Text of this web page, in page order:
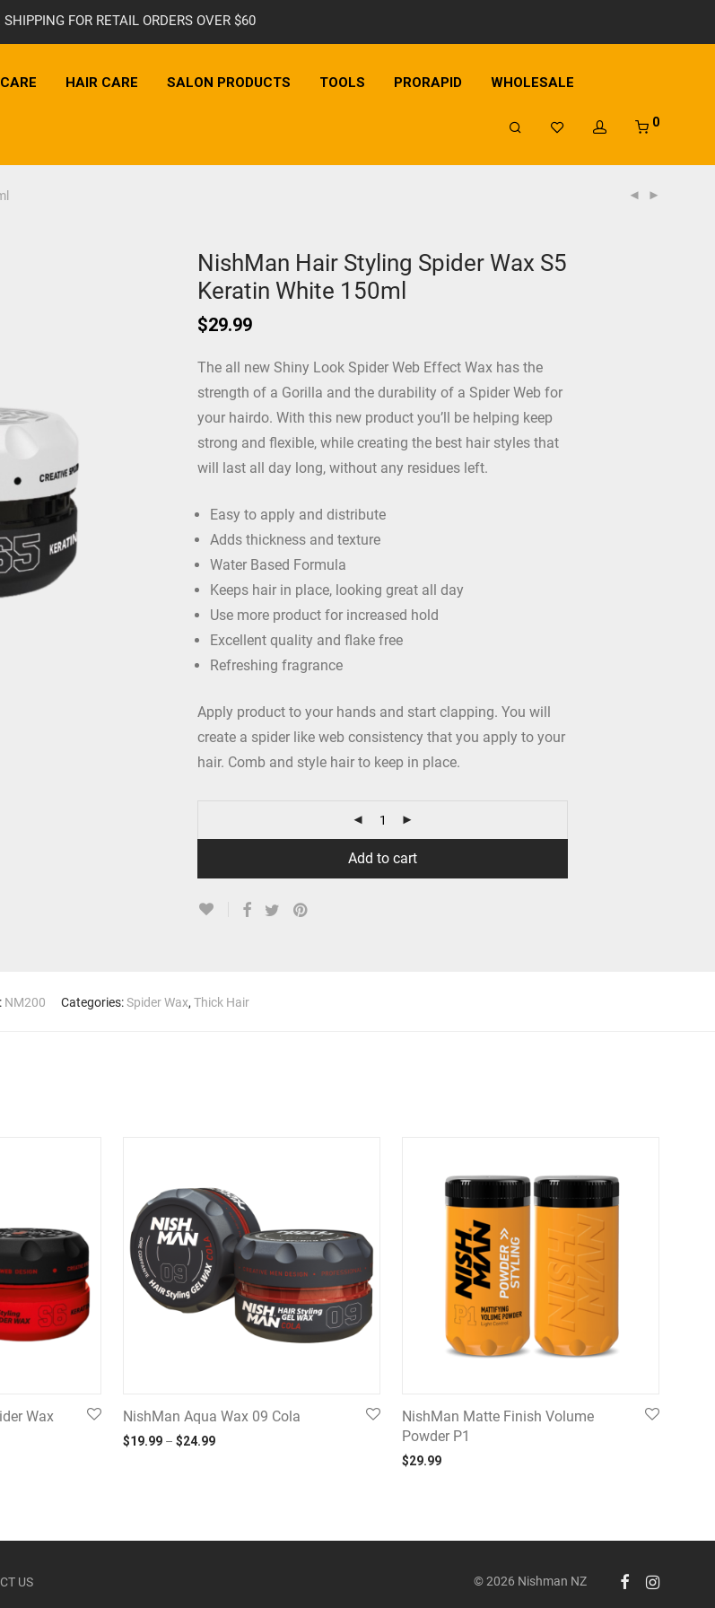
SHIPPING FOR RETAIL ORDERS OVER $60
HAIR CARE SALON PRODUCTS TOOLS PRORAPID WHOLESALE
0
NishMan Hair Styling Spider Wax S5
Keratin White 150ml
$29.99
The all new Shiny Look Spider Web Effect Wax has the
strength of a Gorilla and the durability of a Spider Web for
your hairdo. With this new product you’ll be helping keep
strong and flexible, while creating the best hair styles that
will last all day long, without any residues left.
Easy to apply and distribute
Adds thickness and texture
Water Based Formula
Keeps hair in place, looking great all day
Use more product for increased hold
Excellent quality and flake free
Refreshing fragrance
Apply product to your hands and start clapping. You will
create a spider like web consistency that you apply to your
hair. Comb and style hair to keep in place.
Add to cart
NM200 Categories:Spider Wax, Thick Hair
Wax
NishMan Aqua Wax 09 Cola
$19.99 – $24.99Price range: $19.99 through $24.99
NishMan Matte Finish Volume
Powder P1
$29.99
US © 2026 Nishman NZ